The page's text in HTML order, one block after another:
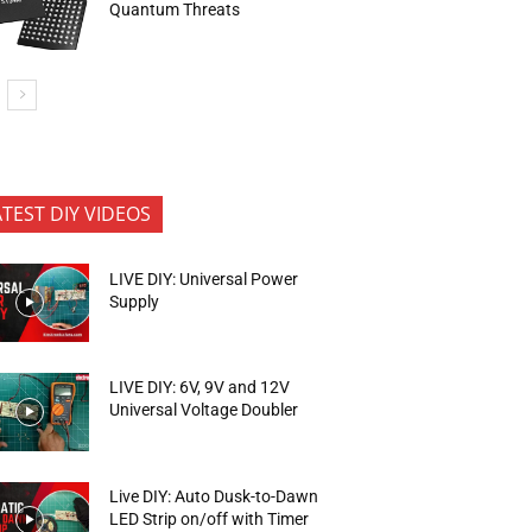
Quantum Threats
DIY VIDEOS
LIVE DIY: Universal Power
Supply
LIVE DIY: 6V, 9V and 12V
Universal Voltage Doubler
Live DIY: Auto Dusk-to-Dawn
LED Strip on/off with Timer